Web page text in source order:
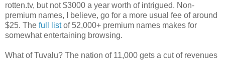
rotten.tv, but not $3000 a year worth of intrigued. Non-
premium names, I believe, go for a more usual fee of around
$25. The full listof 52,000+ premium names makes for
somewhat entertaining browsing.
What of Tuvalu? The nation of 11,000 gets a cut of revenues